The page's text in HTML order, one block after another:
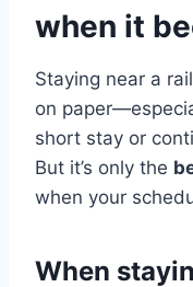
when it
Staying near a
on
short stay or
But it’s only the
when your
When